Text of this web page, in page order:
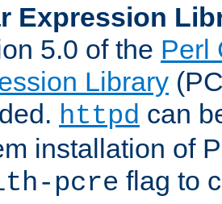
Expression
5.0 of the Perl
Library
httpd can
installation of
pcre flag to